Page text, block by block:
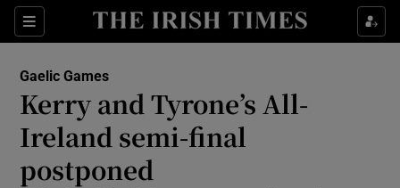
Sections
Show Property sub sections
Show Health sub sections
Show Life & Style sub sections
Gaelic Games
Kerry and Tyrone’s All-
Ireland semi-final
postponed